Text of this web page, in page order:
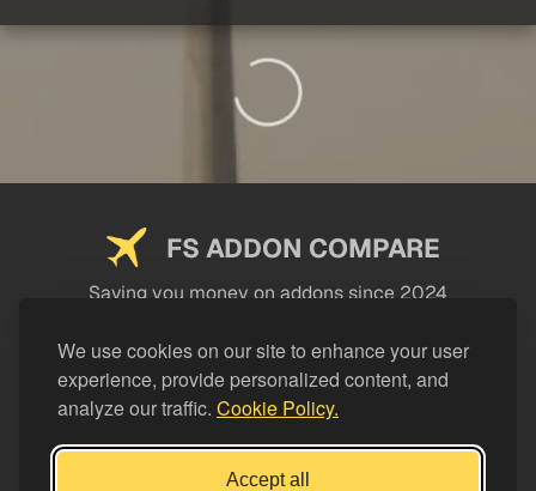
We use cookies on our site to enhance your user
experience, provide personalized content, and
analyze our traffic. Cookie Policy.
Accept all
FS ADDON COMPARE
Saving you money on addons since 2024
LEGAL
Support FS Addon Compare